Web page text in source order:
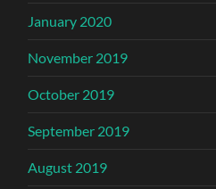
January 2020
November 2019
October 2019
September 2019
August 2019